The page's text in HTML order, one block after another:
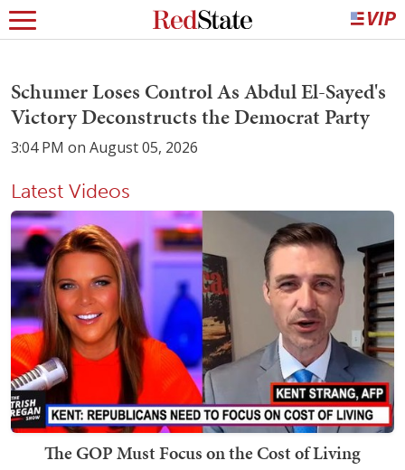
Schumer Loses Control As Abdul El-Sayed's
Victory Deconstructs the Democrat Party
3:04 PM on August 05, 2026
Latest Videos
The GOP Must Focus on the Cost of Living